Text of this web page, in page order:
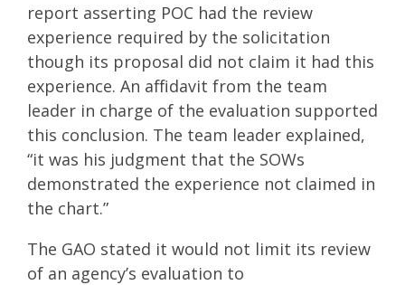
report asserting POC had the review
experience required by the solicitation
though its proposal did not claim it had this
experience. An affidavit from the team
leader in charge of the evaluation supported
this conclusion. The team leader explained,
“it was his judgment that the SOWs
demonstrated the experience not claimed in
the chart.”
The GAO stated it would not limit its review
of an agency’s evaluation to